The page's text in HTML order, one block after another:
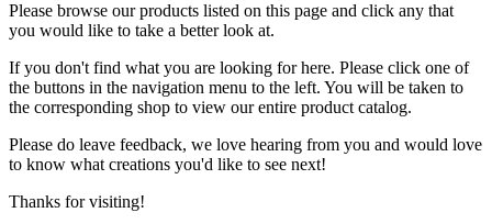
Please browse our products listed on this page and click any that
you would like to take a better look at.
If you don't find what you are looking for here. Please click one of
the buttons in the navigation menu to the left. You will be taken to
the corresponding shop to view our entire product catalog.
Please do leave feedback, we love hearing from you and would love
to know what creations you'd like to see next!
Thanks for visiting!